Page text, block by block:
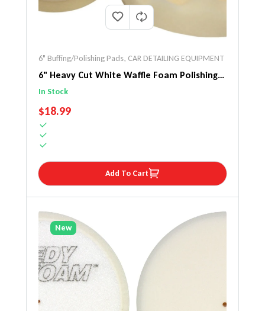
6" Buffing/Polishing Pads, CAR DETAILING EQUIPMENT
6" Heavy Cut White Waffle Foam Polishing
Pad 2 Pack
In Stock
REGULAR PRICE
$18.99
Add To Cart
New